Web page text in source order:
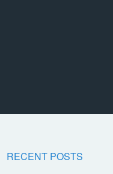
RECENT POSTS